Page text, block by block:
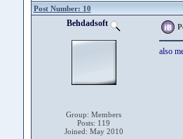
Post Number: 10
Behdadsoft
Group: Members
Posts: 119
Joined: May 2010
also